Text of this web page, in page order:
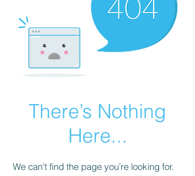
There’s Nothing
Here...
We can’t find the page you’re looking for.